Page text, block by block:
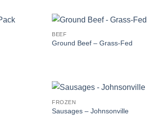
BEEF
Ground Beef – Grass-Fed
FROZEN
Sausages – Johnsonville